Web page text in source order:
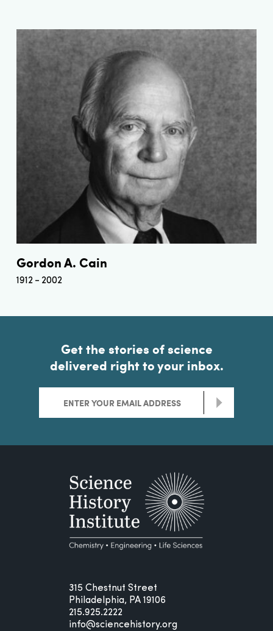
Gordon A. Cain
1912 2002
Get the stories of science
delivered right to your inbox.
>
315 Chestnut Street
Philadelphia, PA 19106
215.925.2222
info@sciencehistory.org